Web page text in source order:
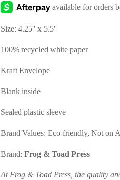
Size: 4.25'' x 5.5''
100% recycled white paper
Kraft Envelope
Blank inside
Sealed plastic sleeve
Brand Values: Eco-friendly, Not on
Brand: Frog & Toad Press
At Frog & Toad Press, the quality